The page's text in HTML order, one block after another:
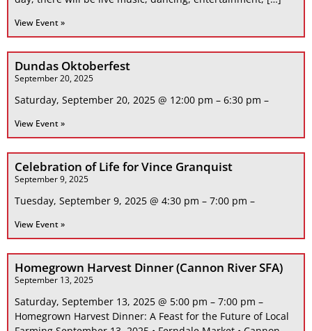
View Event »
Dundas Oktoberfest
September 20, 2025
Saturday, September 20, 2025 @ 12:00 pm – 6:30 pm –
View Event »
Celebration of Life for Vince Granquist
September 9, 2025
Tuesday, September 9, 2025 @ 4:30 pm – 7:00 pm –
View Event »
Homegrown Harvest Dinner (Cannon River SFA)
September 13, 2025
Saturday, September 13, 2025 @ 5:00 pm – 7:00 pm –
Homegrown Harvest Dinner: A Feast for the Future of Local